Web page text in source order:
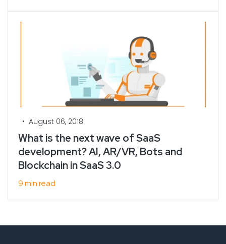
• August 06, 2018
What is the next wave of SaaS
development? AI, AR/VR, Bots and
Blockchain in SaaS 3.0
9 min read